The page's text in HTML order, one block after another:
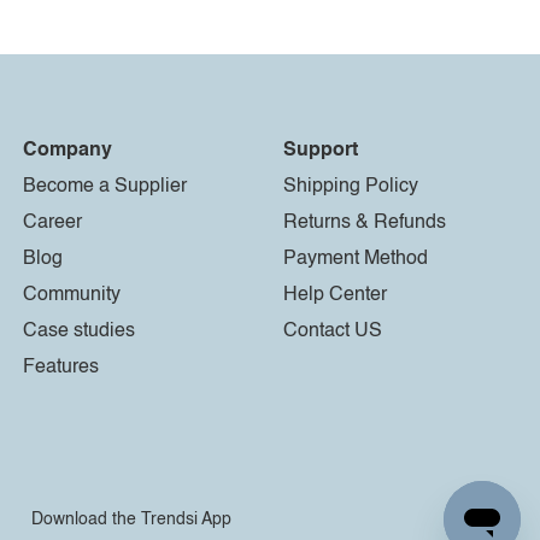
Company
Become a Supplier
Career
Blog
Community
Case studies
Features
Support
Shipping Policy
Returns & Refunds
Payment Method
Help Center
Contact US
Download the Trendsi App